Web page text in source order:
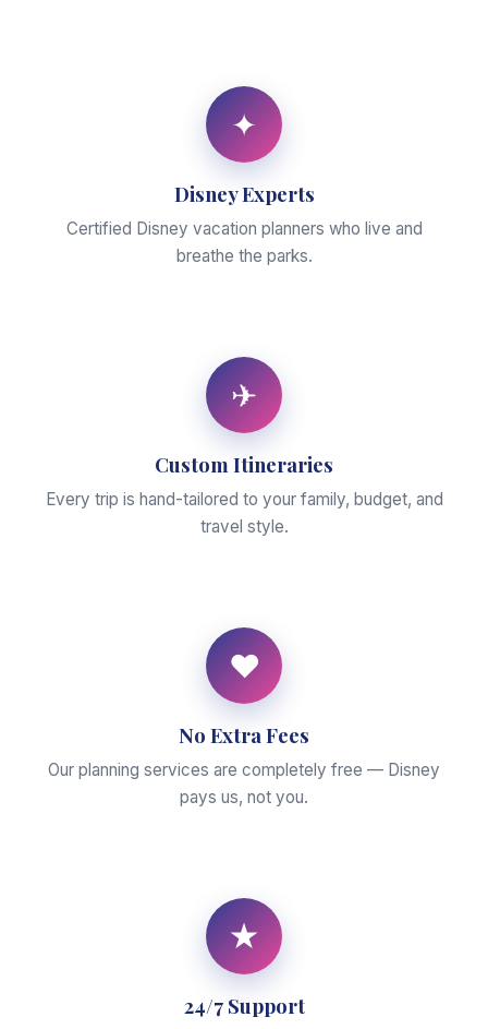
✦
Disney Experts
Certified Disney vacation planners who live and
breathe the parks.
✈
Custom Itineraries
Every trip is hand-tailored to your family, budget, and
travel style.
♥
No Extra Fees
Our planning services are completely free — Disney
pays us, not you.
★
24/7 Support